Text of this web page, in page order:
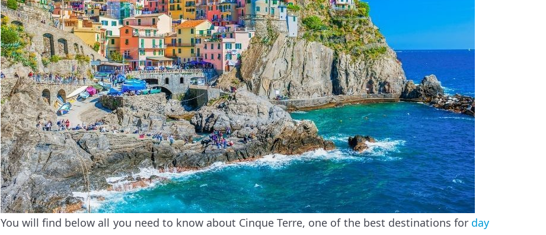
You will find below all you need to know about Cinque Terre, one of the best destinations for day